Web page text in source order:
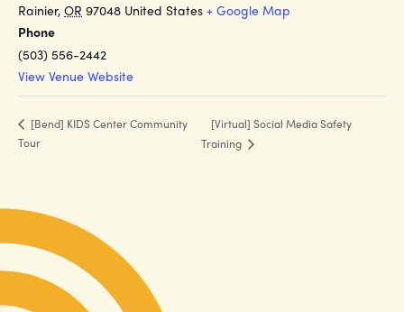
Rainier, OR 97048 United States + Google Map
Phone
(503) 556-2442
View Venue Website
[Bend] KIDS Center Community
Tour
[Virtual] Social Media Safety
Training